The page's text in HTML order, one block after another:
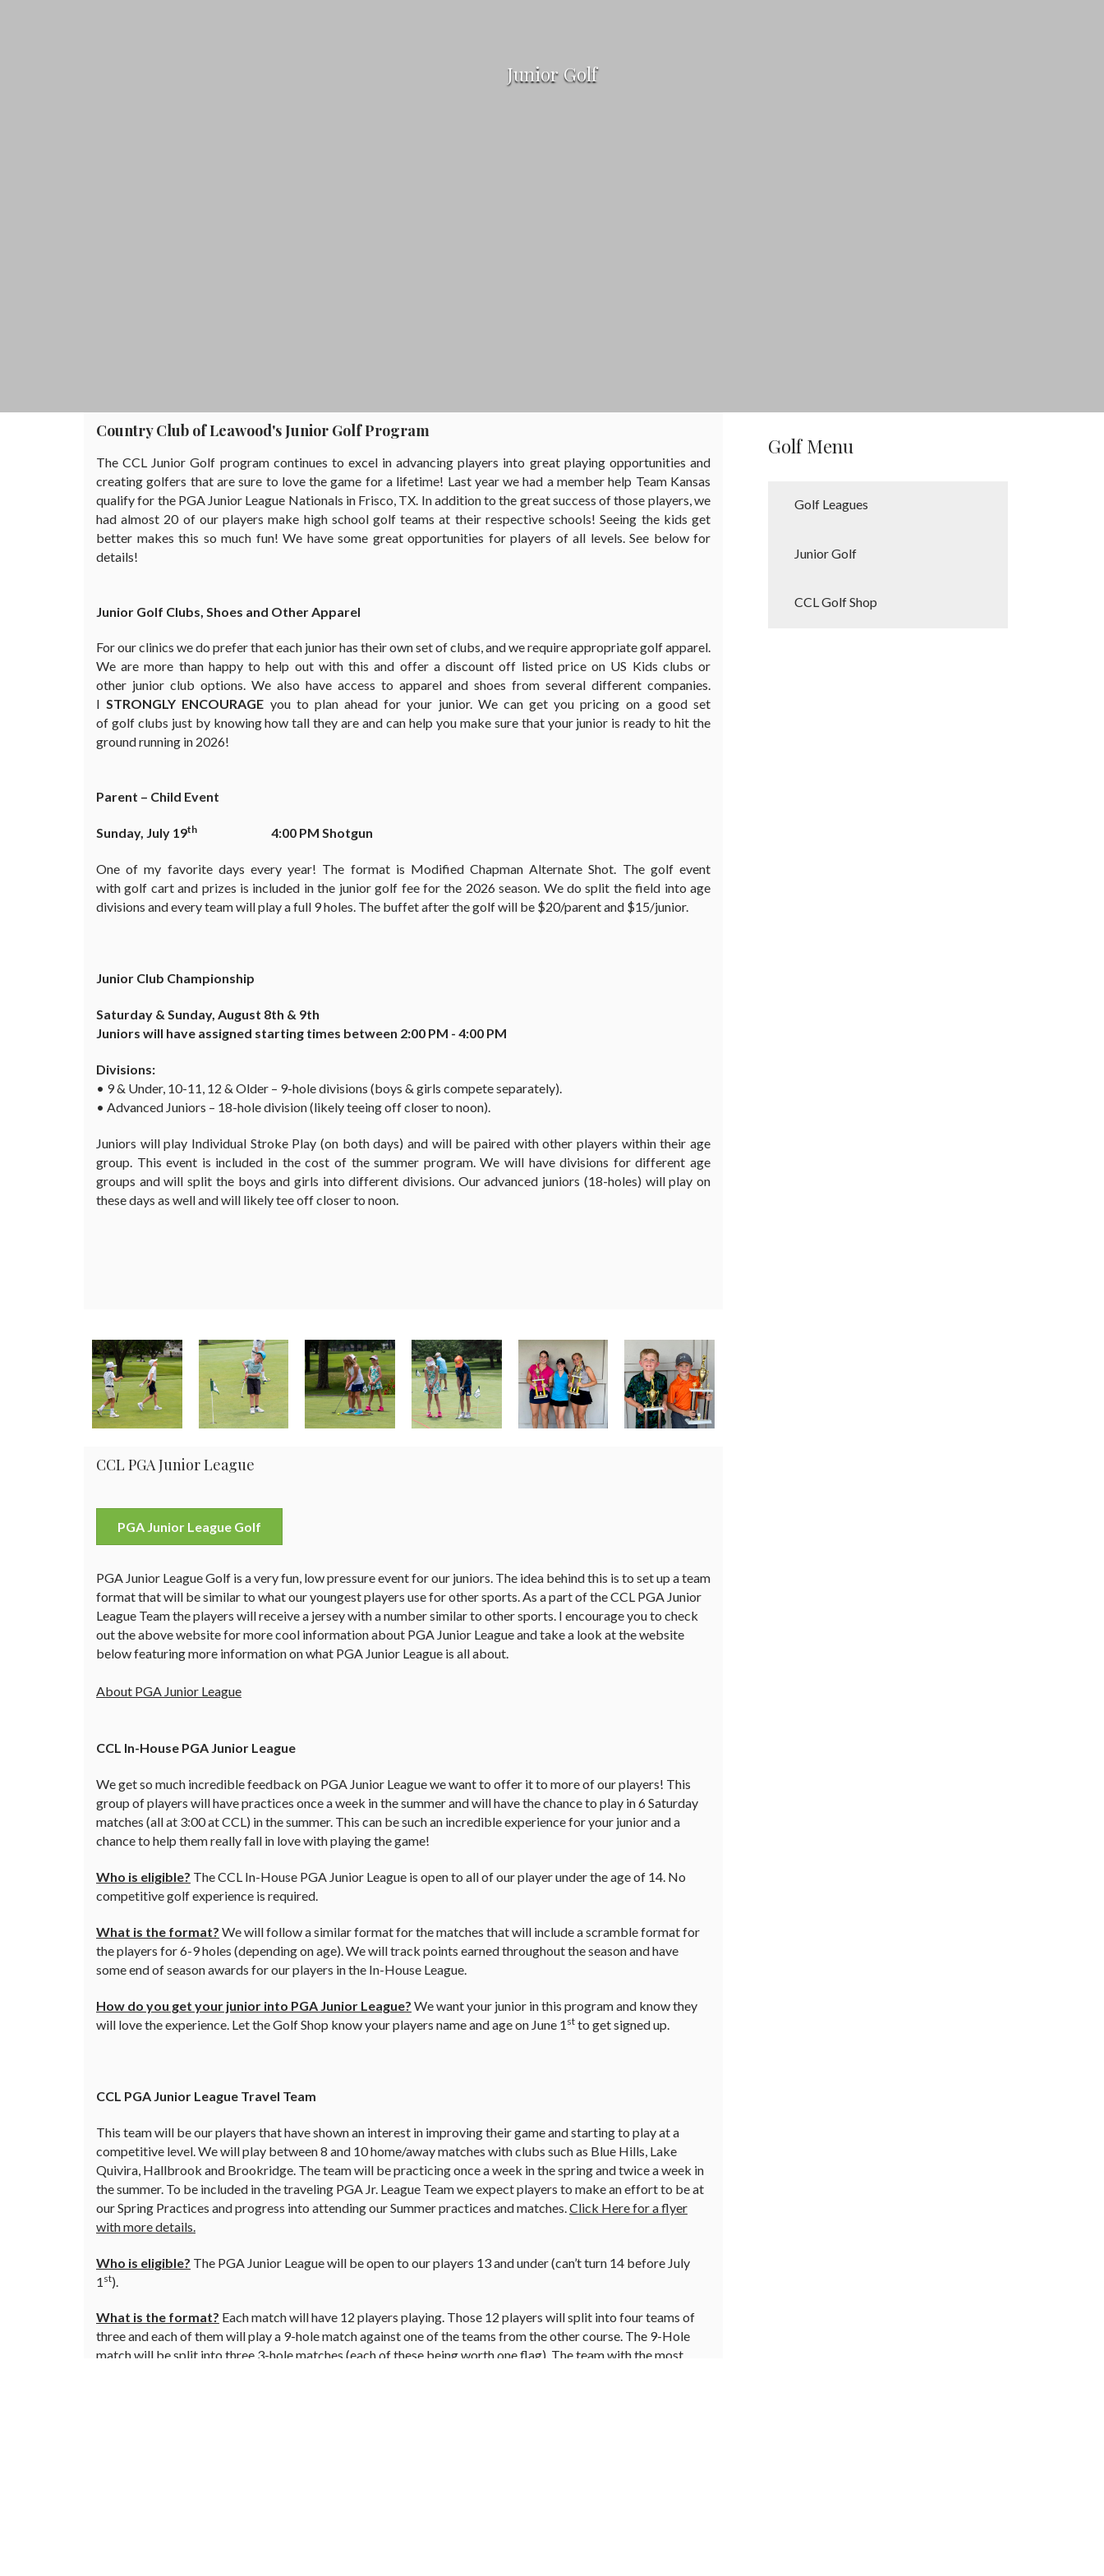
Junior Golf
Country Club of Leawood's Junior Golf Program
The CCL Junior Golf program continues to excel in advancing players into great playing opportunities and
creating golfers that are sure to love the game for a lifetime! Last year we had a member help Team Kansas
qualify for the PGA Junior League Nationals in Frisco, TX. In addition to the great success of those players, we
had almost 20 of our players make high school golf teams at their respective schools! Seeing the kids get
better makes this so much fun! We have some great opportunities for players of all levels. See below for
details!
Junior Golf Clubs, Shoes and Other Apparel
For our clinics we do prefer that each junior has their own set of clubs, and we require appropriate golf apparel.
We are more than happy to help out with this and offer a discount off listed price on US Kids clubs or
other junior club options. We also have access to apparel and shoes from several different companies.
ISTRONGLY ENCOURAGE you to plan ahead for your junior. We can get you pricing on a good set
of golf clubs just by knowing how tall they are and can help you make sure that your junior is ready to hit the
ground running in 2026!
Parent – Child Event
Sunday, July 19th 4:00 PM Shotgun
One of my favorite days every year! The format is Modified Chapman Alternate Shot. The golf event
with golf cart and prizes is included in the junior golf fee for the 2026 season. We do split the field into age
divisions and every team will play a full 9 holes. The buffet after the golf will be $20/parent and $15/junior.
Junior Club Championship
Saturday & Sunday, August 8th & 9th
Juniors will have assigned starting times between 2:00 PM - 4:00 PM
Divisions:
• 9 & Under, 10-11, 12 & Older – 9-hole divisions (boys & girls compete separately).
• Advanced Juniors – 18-hole division (likely teeing off closer to noon).
Juniors will play Individual Stroke Play (on both days) and will be paired with other players within their age
group. This event is included in the cost of the summer program. We will have divisions for different age
groups and will split the boys and girls into different divisions. Our advanced juniors (18-holes) will play on
these days as well and will likely tee off closer to noon.
CCL PGA Junior League
PGA Junior League Golf
PGA Junior League Golf is a very fun, low pressure event for our juniors. The idea behind this is to set up a team
format that will be similar to what our youngest players use for other sports. As a part of the CCL PGA Junior
League Team the players will receive a jersey with a number similar to other sports. I encourage you to check
out the above website for more cool information about PGA Junior League and take a look at the website
below featuring more information on what PGA Junior League is all about.
About PGA Junior League
CCL In-House PGA Junior League
We get so much incredible feedback on PGA Junior League we want to offer it to more of our players! This
group of players will have practices once a week in the summer and will have the chance to play in 6 Saturday
matches (all at 3:00 at CCL) in the summer. This can be such an incredible experience for your junior and a
chance to help them really fall in love with playing the game!
Who is eligible? The CCL In-House PGA Junior League is open to all of our player under the age of 14. No
competitive golf experience is required.
What is the format? We will follow a similar format for the matches that will include a scramble format for
the players for 6-9 holes (depending on age). We will track points earned throughout the season and have
some end of season awards for our players in the In-House League.
How do you get your junior into PGA Junior League? We want your junior in this program and know they
will love the experience. Let the Golf Shop know your players name and age on June 1 st to get signed up.
CCL PGA Junior League Travel Team
This team will be our players that have shown an interest in improving their game and starting to play at a
competitive level. We will play between 8 and 10 home/away matches with clubs such as Blue Hills, Lake
Quivira, Hallbrook and Brookridge. The team will be practicing once a week in the spring and twice a week in
the summer. To be included in the traveling PGA Jr. League Team we expect players to make an effort to be at
our Spring Practices and progress into attending our Summer practices and matches.Click Here for a flyer
with more details.
Who is eligible? The PGA Junior League will be open to our players 13 and under (can’t turn 14 before July
1 st).
What is the format? Each match will have 12 players playing. Those 12 players will split into four teams of
three and each of them will play a 9-hole match against one of the teams from the other course. The 9-Hole
match will be split into three 3-hole matches (each of these being worth one flag). The team with the most
Golf Menu
Golf Leagues
Junior Golf
CCL Golf Shop